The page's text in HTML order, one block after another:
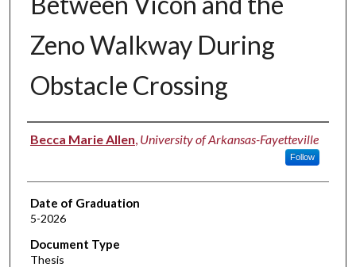
Zeno Walkway During
Obstacle Crossing
Author
Becca Marie Allen, University of Arkansas-Fayetteville
Follow
Date of Graduation
5-2026
Document Type
Thesis